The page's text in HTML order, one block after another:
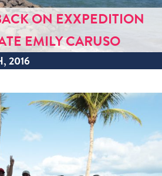
ON EXXPEDITION
EMILY CARUSO
2016